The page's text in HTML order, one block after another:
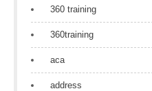
360 training
360training
aca
address